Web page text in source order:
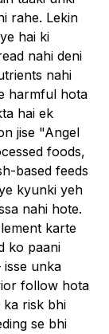
rahe. Lekin
hai ki
nahi deni
nahi
harmful hota
hai ek
jise "Angel
foods,
based feeds
kyunki yeh
nahi hote.
karte
ko paani
unka
follow hota
ka risk bhi
se bhi